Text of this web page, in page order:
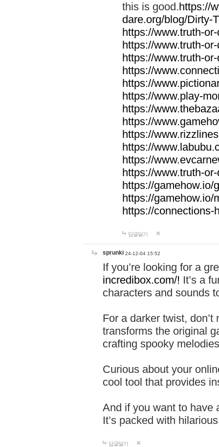
this is good.https://
dare.org/blog/Dirty-
https://www.truth-
https://www.truth-
https://www.truth-
https://
https://
https://www.play-
https://
https://
https://
https://
https://
https://www.truth-
https://gamehow.io/
https://gamehow.io/
https://connections-
답글달기
sprunki 24-12-04 15:52
If you’re looking for a
incredibox.com/! It’s a
characters and sounds
For a darker twist,
transforms the original
crafting spooky
Curious about your
cool tool that provides
And if you want to have
It’s packed with
답글달기